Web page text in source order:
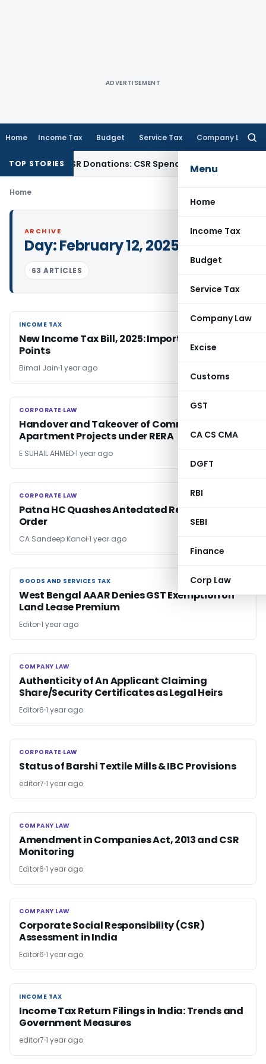
ADVERTISEMENT
Home Income Tax Budget Service Tax Company Law
Menu
Home
Income Tax
Budget
Service Tax
Company Law
Excise
Customs
GST
CA CS CMA
DGFT
RBI
SEBI
Finance
Corp Law
TOP STORIES
for CSR Donations: CSR Spend Remains Donation
Home
ARCHIVE
Day:February 12, 2025
63 ARTICLES
INCOME TAX
INCOME TAX
New Income Tax Bill, 2025: Important Key
Points
Bimal Jain 1 year ago
CORPORATE LAW
CORPORATE LAW
Handover and Takeover of Common Areas in
Apartment Projects under RERA
E SUHAIL AHMED1 year ago
CORPORATE LAW
CORPORATE LAW
Patna HC Quashes Antedated Reassessment
Order
CA Sandeep Kanoi 1 year ago
GOODS AND SERVICES TAX
GOODS AND SERVICES TAX
West Bengal AAAR Denies GST Exemption on
Land Lease Premium
Editor1 year ago
COMPANY LAW
COMPANY LAW
Authenticity of An Applicant Claiming
Share/Security Certificates as Legal Heirs
Editor6 1 year ago
CORPORATE LAW
CORPORATE LAW
Status of Barshi Textile Mills & IBC Provisions
editor7 1 year ago
COMPANY LAW
COMPANY LAW
Amendment in Companies Act, 2013 and CSR
Monitoring
Editor6 1 year ago
COMPANY LAW
COMPANY LAW
Corporate Social Responsibility (CSR)
Assessment in India
Editor6 1 year ago
INCOME TAX
INCOME TAX
Income Tax Return Filings in India: Trends and
Government Measures
editor7 1 year ago